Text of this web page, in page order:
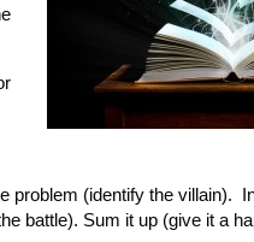
problem (identify the villain).
battle). Sum it up (give it a